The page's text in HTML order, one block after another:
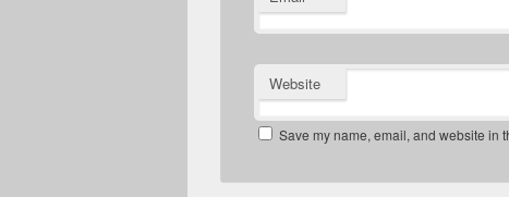
Website
Save my name, email, and website in